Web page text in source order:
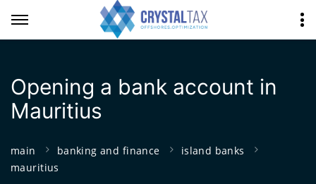
Opening a bank account in
Mauritius
main banking and finance
island banks
mauritius